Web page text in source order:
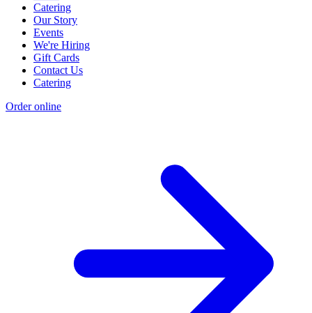
Catering
Our Story
Events
We're Hiring
Gift Cards
Contact Us
Catering
Order online